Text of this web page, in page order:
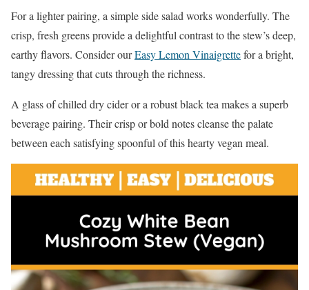
For a lighter pairing, a simple side salad works wonderfully. The
crisp, fresh greens provide a delightful contrast to the stew’s deep,
earthy flavors. Consider ourEasy Lemon Vinaigrettefor a bright,
tangy dressing that cuts through the richness.
A glass of chilled dry cider or a robust black tea makes a superb
beverage pairing. Their crisp or bold notes cleanse the palate
between each satisfying spoonful of this hearty vegan meal.